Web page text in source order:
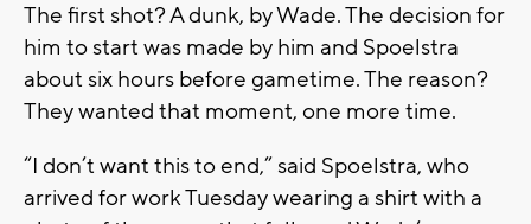
The first shot? A dunk, by Wade. The decision for
him to start was made by him and Spoelstra
about six hours before gametime. The reason?
They wanted that moment, one more time.
“I don’t want this to end,” said Spoelstra, who
arrived for work Tuesday wearing a shirt with a